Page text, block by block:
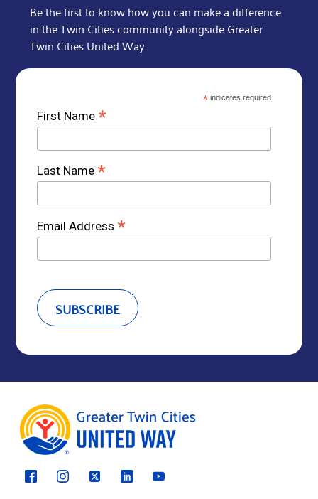
Be the first to know how you can make a difference
in the Twin Cities community alongside Greater
Twin Cities United Way.
*indicates required
First Name*
Last Name*
Email Address*